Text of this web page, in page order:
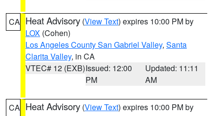
CA Heat Advisory (View Text) expires 10:00 PM by
LOX (Cohen)
Los Angeles County San Gabriel Valley, Santa
Clarita Valley, in CA
VTEC# 12 (EXB)Issued: 12:00
PM
Updated: 11:11
AM
CA Heat Advisory (View Text) expires 10:00 PM by